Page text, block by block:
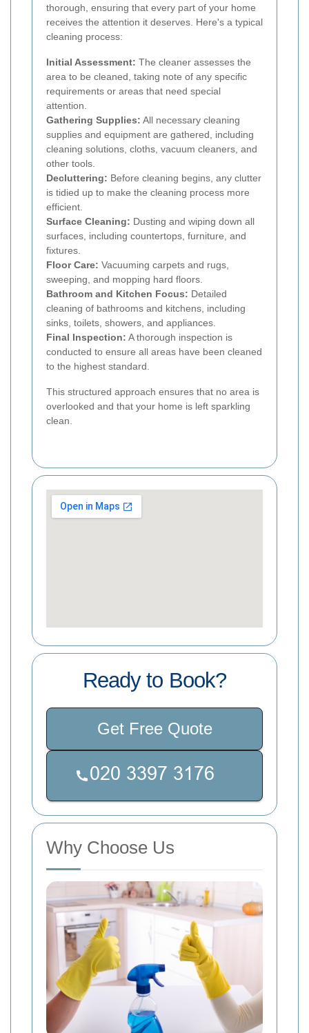
thorough, ensuring that every part of your home
receives the attention it deserves. Here's a typical
cleaning process:
Initial Assessment: The cleaner assesses the
area to be cleaned, taking note of any specific
requirements or areas that need special
attention.
Gathering Supplies: All necessary cleaning
supplies and equipment are gathered, including
cleaning solutions, cloths, vacuum cleaners, and
other tools.
Decluttering: Before cleaning begins, any clutter
is tidied up to make the cleaning process more
efficient.
Surface Cleaning: Dusting and wiping down all
surfaces, including countertops, furniture, and
fixtures.
Floor Care: Vacuuming carpets and rugs,
sweeping, and mopping hard floors.
Bathroom and Kitchen Focus: Detailed
cleaning of bathrooms and kitchens, including
sinks, toilets, showers, and appliances.
Final Inspection: A thorough inspection is
conducted to ensure all areas have been cleaned
to the highest standard.
This structured approach ensures that no area is
overlooked and that your home is left sparkling
clean.
Ready to Book?
Get Free Quote
Why Choose Us